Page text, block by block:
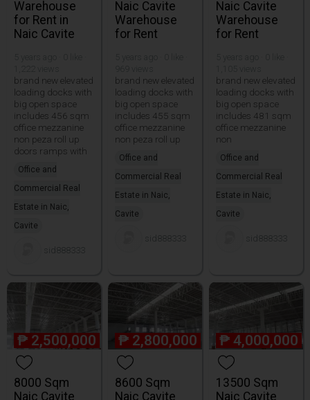
Warehouse
for Rent in
Naic Cavite
brand new elevated
loading docks with
big open space
includes 456 sqm
office mezzanine
non peza roll up
doors ramps with
Office and
Commercial Real
Estate in Naic,
Cavite
sid888333
Naic Cavite
Warehouse
for Rent
brand new elevated
loading docks with
big open space
includes 455 sqm
office mezzanine
non peza roll up
Office and
Commercial Real
Estate in Naic,
Cavite
sid888333
Naic Cavite
Warehouse
for Rent
brand new elevated
loading docks with
big open space
includes 481 sqm
office mezzanine
non
Office and
Commercial Real
Estate in Naic,
Cavite
sid888333
₱ 2,500,000
8000 Sqm
Naic Cavite
₱ 2,800,000
8600 Sqm
Naic Cavite
₱ 4,000,000
13500 Sqm
Naic Cavite